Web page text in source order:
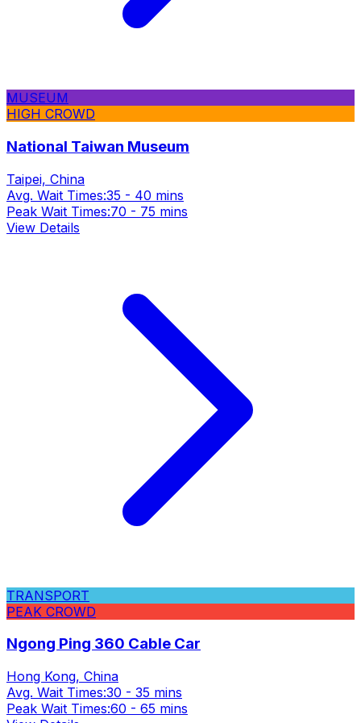
MUSEUM
HIGH CROWD
National Taiwan Museum
Taipei, China
Avg. Wait Times:35 - 40 mins
Peak Wait Times:70 - 75 mins
View Details
TRANSPORT
PEAK CROWD
Ngong Ping 360 Cable Car
Hong Kong, China
Avg. Wait Times:30 - 35 mins
Peak Wait Times:60 - 65 mins